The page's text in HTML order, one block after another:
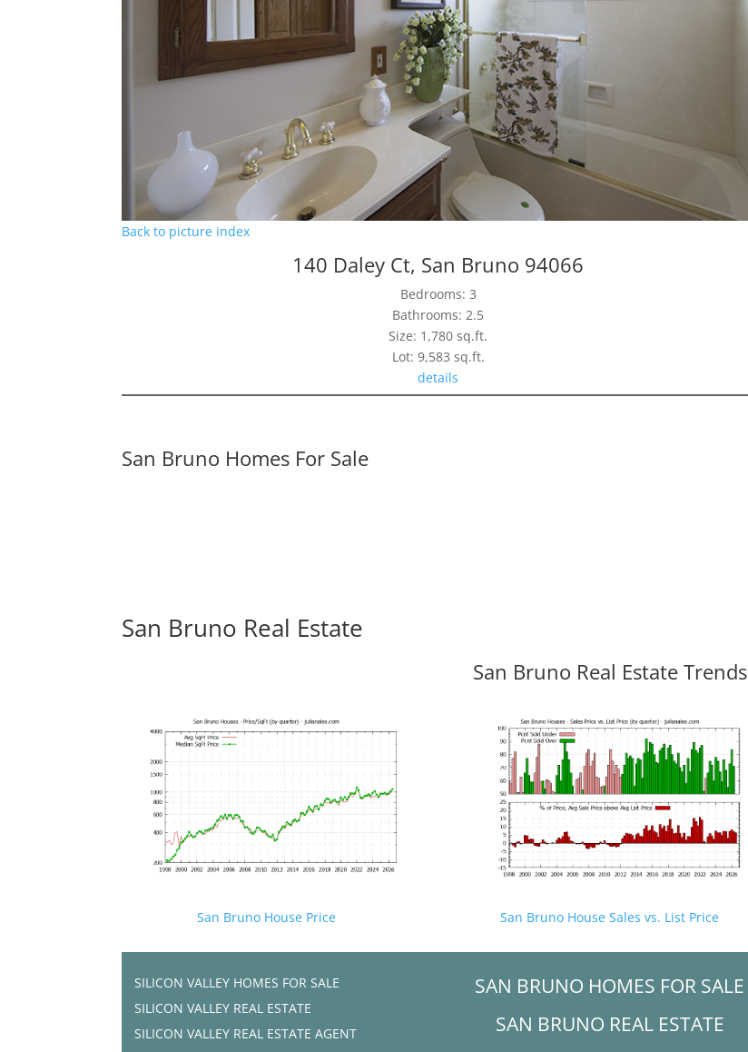
Back to picture index
140 Daley Ct, San Bruno 94066
Bedrooms: 3
Bathrooms: 2.5
Size: 1,780 sq.ft.
Lot: 9,583 sq.ft.
details
San Bruno Homes For Sale
San Bruno Real Estate
San Bruno Real Estate Trends
San Bruno House Price San Bruno House Sales vs. List Price
SILICON VALLEY HOMES FOR SALE
SILICON VALLEY REAL ESTATE
SILICON VALLEY REAL ESTATE AGENT
SAN BRUNO HOMES FOR SALE
SAN BRUNO REAL ESTATE